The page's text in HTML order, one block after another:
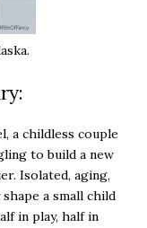
a childless couple
to build a new
Isolated, aging,
a small child
in play, half in